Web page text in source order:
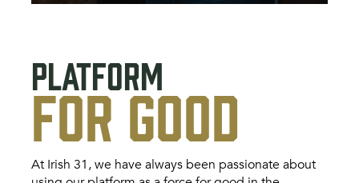
PLATFORM
FOR GOOD
At Irish 31, we have always been passionate about